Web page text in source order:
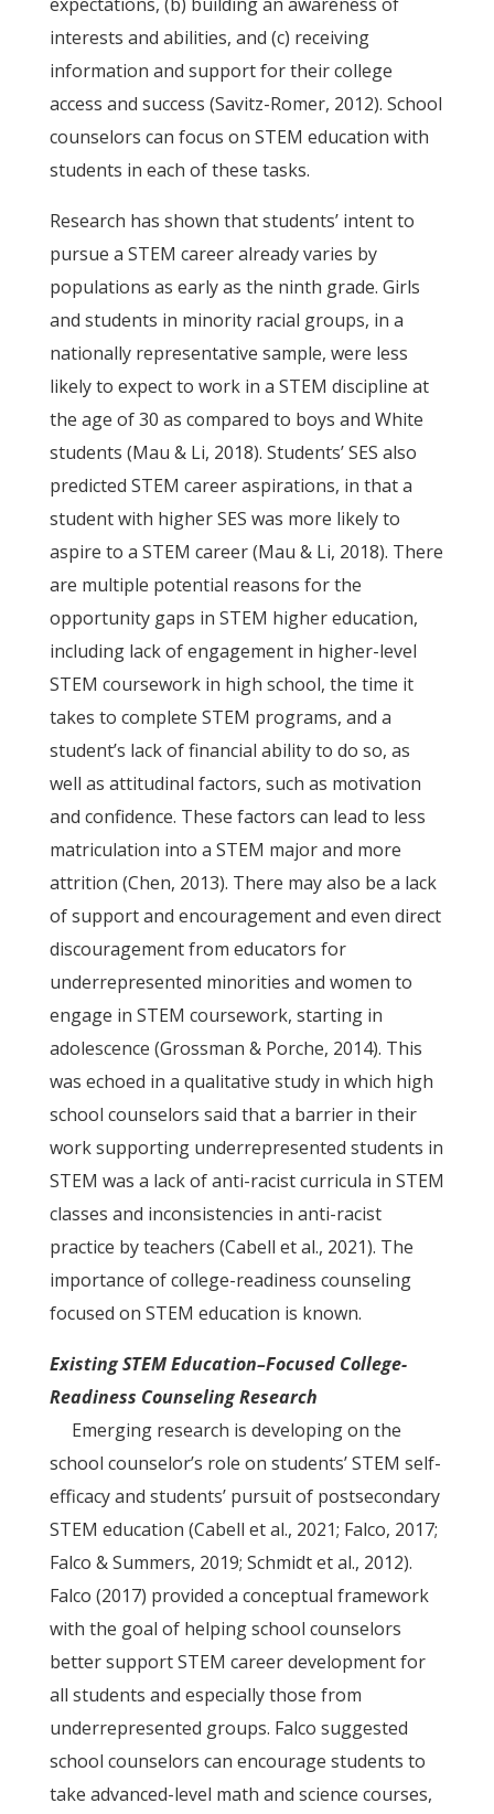
interests and abilities, and (c) receiving
information and support for their college
access and success (Savitz-Romer, 2012). School
counselors can focus on STEM education with
students in each of these tasks.
Research has shown that students’ intent to
pursue a STEM career already varies by
populations as early as the ninth grade. Girls
and students in minority racial groups, in a
nationally representative sample, were less
likely to expect to work in a STEM discipline at
the age of 30 as compared to boys and White
students (Mau & Li, 2018). Students’ SES also
predicted STEM career aspirations, in that a
student with higher SES was more likely to
aspire to a STEM career (Mau & Li, 2018). There
are multiple potential reasons for the
opportunity gaps in STEM higher education,
including lack of engagement in higher-level
STEM coursework in high school, the time it
takes to complete STEM programs, and a
student’s lack of financial ability to do so, as
well as attitudinal factors, such as motivation
and confidence. These factors can lead to less
matriculation into a STEM major and more
attrition (Chen, 2013). There may also be a lack
of support and encouragement and even direct
discouragement from educators for
underrepresented minorities and women to
engage in STEM coursework, starting in
adolescence (Grossman & Porche, 2014). This
was echoed in a qualitative study in which high
school counselors said that a barrier in their
work supporting underrepresented students in
STEM was a lack of anti-racist curricula in STEM
classes and inconsistencies in anti-racist
practice by teachers (Cabell et al., 2021). The
importance of college-readiness counseling
focused on STEM education is known.
Existing STEM Education–Focused College-
Readiness Counseling Research
Emerging research is developing on the
school counselor’s role on students’ STEM self-
efficacy and students’ pursuit of postsecondary
STEM education (Cabell et al., 2021; Falco, 2017;
Falco & Summers, 2019; Schmidt et al., 2012).
Falco (2017) provided a conceptual framework
with the goal of helping school counselors
better support STEM career development for
all students and especially those from
underrepresented groups. Falco suggested
school counselors can encourage students to
take advanced-level math and science courses,